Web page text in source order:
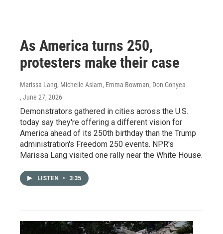
As America turns 250,
protesters make their case
Marissa Lang, Michelle Aslam, Emma Bowman, Don Gonyea
, June 27, 2026
Demonstrators gathered in cities across the U.S.
today say they're offering a different vision for
America ahead of its 250th birthday than the Trump
administration's Freedom 250 events. NPR's
Marissa Lang visited one rally near the White House.
LISTEN • 3:35